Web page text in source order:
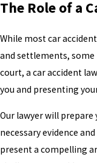
The Role of a
While most car
and settlements,
court, a car accident
you and presenting
Our lawyer will
necessary evidence
present a compelling